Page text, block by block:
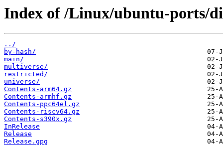
Index of /Linux/ubuntu-ports/
../
by-hash/
main/
multiverse/
restricted/
universe/
Contents-arm64.gz
Contents-armhf.gz
Contents-ppc64el.gz
Contents-riscv64.gz
Contents-s390x.gz
InRelease
Release
Release.gpg